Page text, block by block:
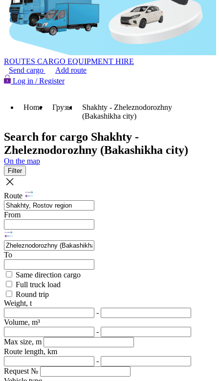
ROUTES CARGO EQUIPMENT HIRE
Send cargo
Add route
Log in / Register
Home Грузы
Shakhty - Zheleznodorozhny
(Bakashikha city)
Search for cargo Shakhty -
Zheleznodorozhny (Bakashikha city)
On the map
Filter
Route
From
To
Same direction cargo
Full truck load
Round trip
Weight, t
-
Volume, m³
-
Max size, m
Route length, km
-
Request №